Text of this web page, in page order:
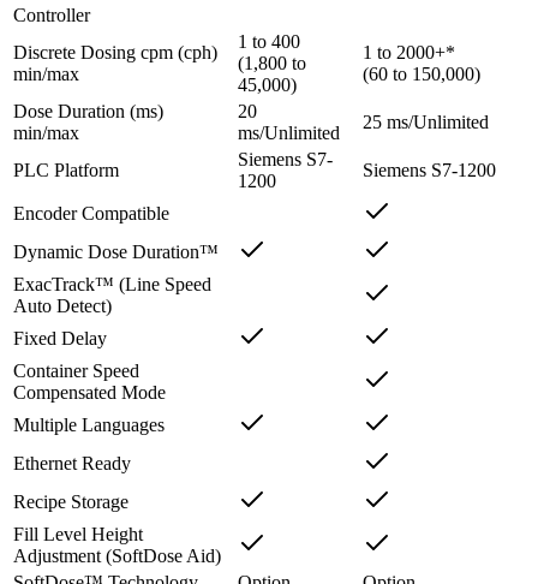
Controller
Discrete Dosing cpm (cph)
min/max
1 to 400
(1,800 to
45,000)
1 to 2000+*
(60 to 150,000)
Dose Duration (ms)
min/max
20
ms/Unlimited
25 ms/Unlimited
PLC Platform
Siemens S7-
1200
Siemens S7-1200
Encoder Compatible
Dynamic Dose Duration™
ExacTrack™ (Line Speed
Auto Detect)
Fixed Delay
Container Speed
Compensated Mode
Multiple Languages
Ethernet Ready
Recipe Storage
Fill Level Height
Adjustment (SoftDose Aid)